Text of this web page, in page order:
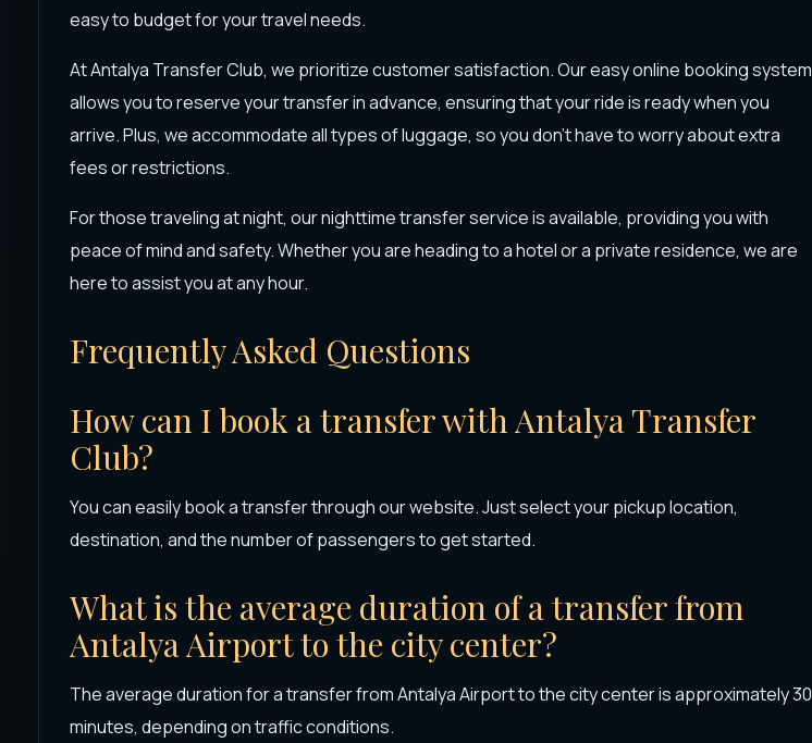
easy to budget for your travel needs.
At Antalya Transfer Club, we prioritize customer satisfaction. Our easy online booking system
allows you to reserve your transfer in advance, ensuring that your ride is ready when you
arrive. Plus, we accommodate all types of luggage, so you don’t have to worry about extra
fees or restrictions.
For those traveling at night, our nighttime transfer service is available, providing you with
peace of mind and safety. Whether you are heading to a hotel or a private residence, we are
here to assist you at any hour.
Frequently Asked Questions
How can I book a transfer with Antalya Transfer
Club?
You can easily book a transfer through our website. Just select your pickup location,
destination, and the number of passengers to get started.
What is the average duration of a transfer from
Antalya Airport to the city center?
The average duration for a transfer from Antalya Airport to the city center is approximately 30
minutes, depending on traffic conditions.